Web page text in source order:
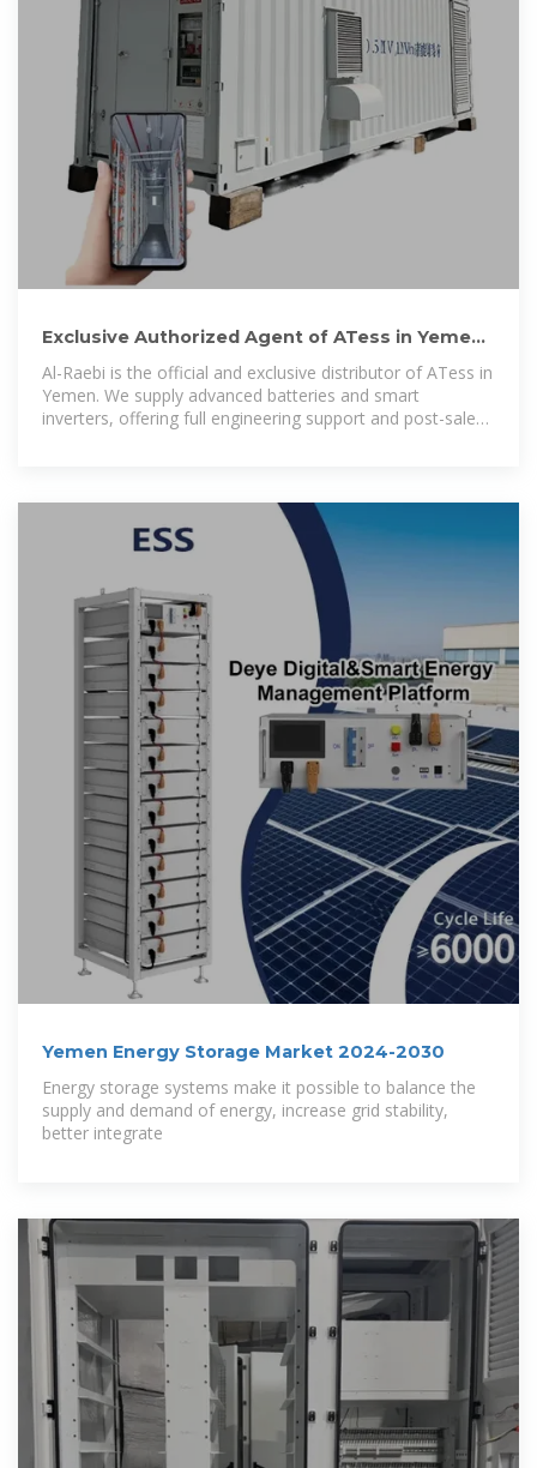
Exclusive Authorized Agent of ATess in Yemen |
Al-Raebi is the official and exclusive distributor of ATess in
Yemen. We supply advanced batteries and smart
inverters, offering full engineering support and post-sale
Yemen Energy Storage Market 2024-2030
Energy storage systems make it possible to balance the
supply and demand of energy, increase grid stability,
better integrate